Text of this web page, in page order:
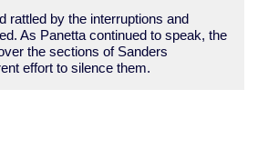
rattled by the interruptions and
As Panetta continued to speak, the
the sections of Sanders
effort to silence them.